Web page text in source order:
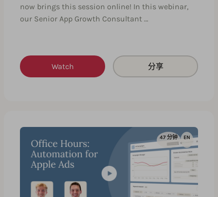
now brings this session online! In this webinar,
our Senior App Growth Consultant …
Watch 分享
47 分钟 EN